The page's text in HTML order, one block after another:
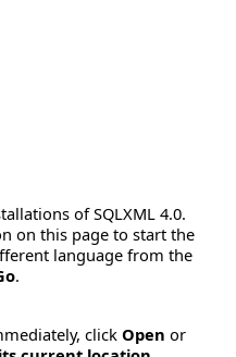
of SQLXML 4.0.
on this page to start the
language from the
.
clickOpen or